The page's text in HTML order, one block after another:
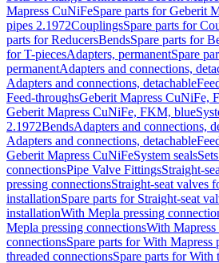
Mapress CuNiFeSpare parts for Geberit
pipes 2.1972CouplingsSpare parts for
parts for ReducersBendsSpare parts for
for T-piecesAdapters, permanentSpare
permanentAdapters and connections,
Adapters and connections, detachable
Feed-throughsGeberit Mapress CuNiFe,
Geberit Mapress CuNiFe, FKM, blue
2.1972BendsAdapters and connections,
Adapters and connections, detachable
Geberit Mapress CuNiFeSystem seals
connectionsPipe Valve FittingsStraight-
pressing connectionsStraight-seat valves
installationSpare parts for Straight-seat
installationWith Mepla pressing
Mepla pressing connectionsWith Mapress
connectionsSpare parts for With Mapress
threaded connectionsSpare parts for With